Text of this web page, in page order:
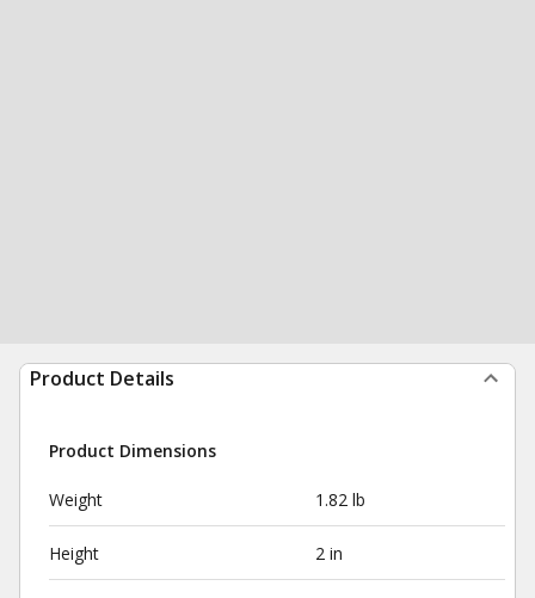
Product Details
Product Dimensions
Weight 1.82 lb
Height 2 in